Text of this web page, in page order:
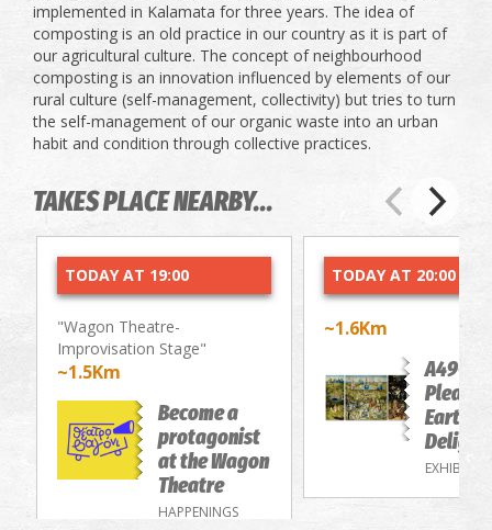
implemented in Kalamata for three years. The idea of ​​
composting is an old practice in our country as it is part of
our agricultural culture. The concept of ​​neighbourhood
composting is an innovation influenced by elements of our
rural culture (self-management, collectivity) but tries to turn
the self-management of our organic waste into an urban
habit and condition through collective practices.
TAKES PLACE NEARBY...
TODAY AT 19:00
"Wagon Theatre-
Improvisation Stage"
~1.5Km
Become a
protagonist
at the Wagon
Theatre
HAPPENINGS
TODAY AT 20:00
~1.6Km
A49-
Earthly